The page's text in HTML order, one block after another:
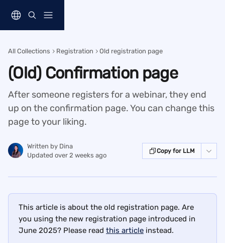
All Collections Registration Old registration page
(Old) Confirmation page
After someone registers for a webinar, they end
up on the confirmation page. You can change this
page to your liking.
Written by Dina
Updated over 2 weeks ago
Copy for LLM
This article is about the old registration page. Are
you using the new registration page introduced in
June 2025? Please read this article instead.